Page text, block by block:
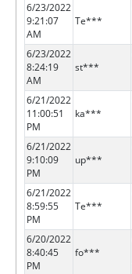
6/23/2022
9:21:07
AM
Te***
6/23/2022
8:24:19
AM
st***
6/21/2022
11:00:51
PM
ka***
6/21/2022
9:10:09
PM
up***
6/21/2022
8:59:55
PM
Te***
6/20/2022
8:40:45
PM
fo***